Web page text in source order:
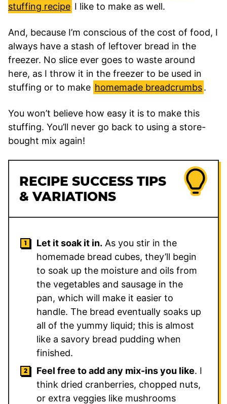
stuffing recipe I like to make as well.
And, because I’m conscious of the cost of food, I
always have a stash of leftover bread in the
freezer. No slice ever goes to waste around
here, as I throw it in the freezer to be used in
stuffing or to make homemade breadcrumbs.
You won’t believe how easy it is to make this
stuffing. You’ll never go back to using a store-
bought mix again!
RECIPE SUCCESS TIPS
& VARIATIONS
Let it soak it in. As you stir in the
homemade bread cubes, they’ll begin
to soak up the moisture and oils from
the vegetables and sausage in the
pan, which will make it easier to
handle. The bread eventually soaks up
all of the yummy liquid; this is almost
like a savory bread pudding when
finished.
Feel free to add any mix-ins you like. I
think dried cranberries, chopped nuts,
or extra veggies like mushrooms